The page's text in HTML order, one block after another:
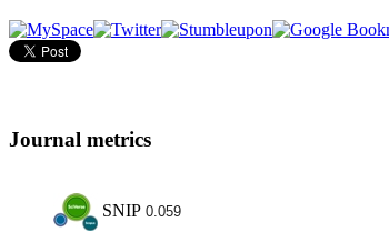
Journal metrics
SNIP 0.059